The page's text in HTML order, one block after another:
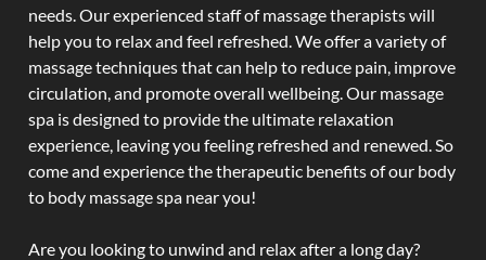
needs. Our experienced staff of massage therapists will
help you to relax and feel refreshed. We offer a variety of
massage techniques that can help to reduce pain, improve
circulation, and promote overall wellbeing. Our massage
spa is designed to provide the ultimate relaxation
experience, leaving you feeling refreshed and renewed. So
come and experience the therapeutic benefits of our body
to body massage spa near you!
Are you looking to unwind and relax after a long day?